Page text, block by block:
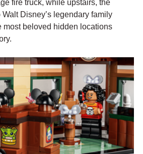
fire truck, while upstairs, the
Disney’s legendary family
most beloved hidden locations